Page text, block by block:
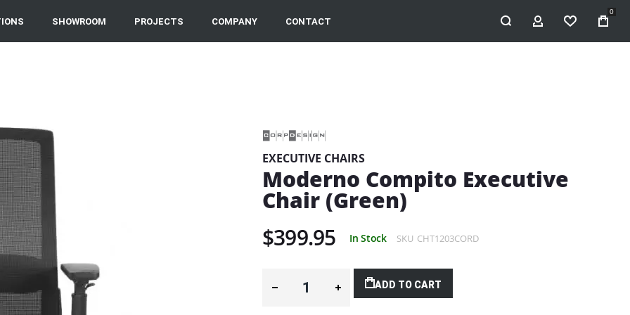
SHOWROOM PROJECTS COMPANY CONTACT MY ACCOUNT
WISHLIST
0
EXECUTIVE CHAIRS
Moderno Compito Executive
Chair (Green)
$399.95 In Stock SKU CHT1203CORD
ADD TO CART